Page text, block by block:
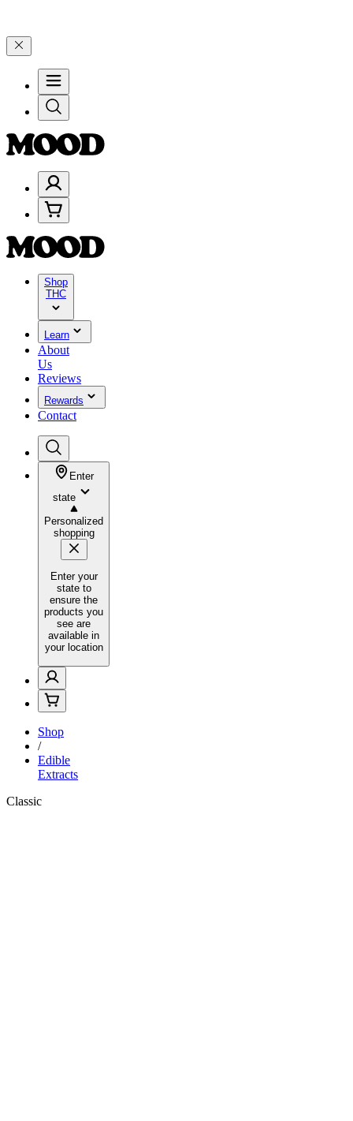
Shop
THC
Learn
About
Us
Reviews
Rewards
Contact
Enter
state
Personalized
shopping
Enter your
state to
ensure the
products you
see are
available in
your location
Shop
/
Edible
Extracts
Classic